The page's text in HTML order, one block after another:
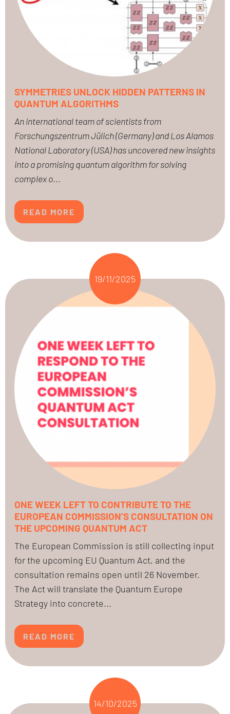
SYMMETRIES UNLOCK HIDDEN PATTERNS IN
QUANTUM ALGORITHMS
An international team of scientists from
Forschungszentrum Jülich (Germany) and Los Alamos
National Laboratory (USA) has uncovered new insights
into a promising quantum algorithm for solving
complex o...
READ MORE
19/11/2025
ONE WEEK LEFT TO CONTRIBUTE TO THE
EUROPEAN COMMISSION’S CONSULTATION ON
THE UPCOMING QUANTUM ACT
The European Commission is still collecting input
for the upcoming EU Quantum Act, and the
consultation remains open until 26 November.
The Act will translate the Quantum Europe
Strategy into concrete...
READ MORE
14/10/2025